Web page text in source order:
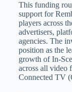
This funding
support for
players across
advertisers,
agencies. The
position as the
growth of In-
across all video
Connected TV